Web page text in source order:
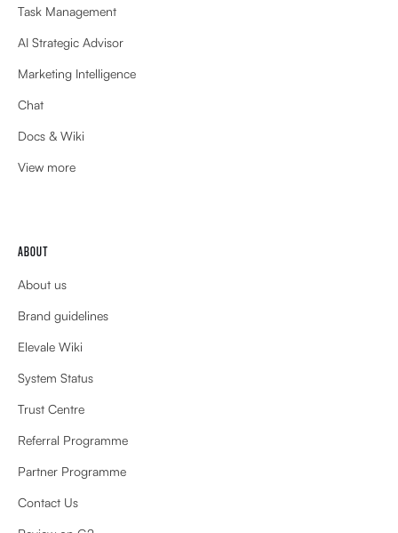
Task Management
AI Strategic Advisor
Marketing Intelligence
Chat
Docs & Wiki
View more
ABOUT
About us
Brand guidelines
Elevale Wiki
System Status
Trust Centre
Referral Programme
Partner Programme
Contact Us